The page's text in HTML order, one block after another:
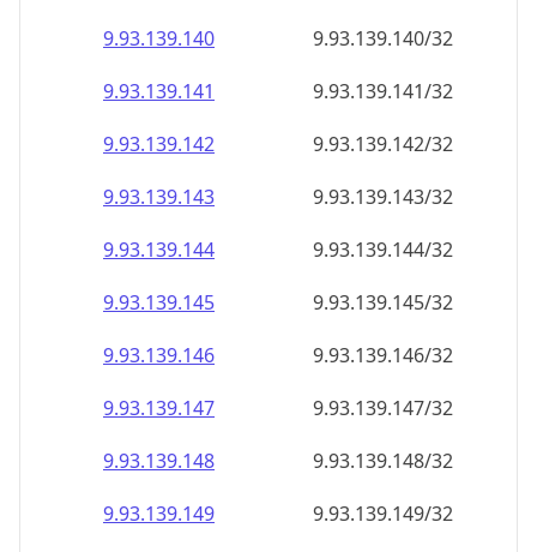
9.93.139.140
9.93.139.140/32
9.93.139.141
9.93.139.141/32
9.93.139.142
9.93.139.142/32
9.93.139.143
9.93.139.143/32
9.93.139.144
9.93.139.144/32
9.93.139.145
9.93.139.145/32
9.93.139.146
9.93.139.146/32
9.93.139.147
9.93.139.147/32
9.93.139.148
9.93.139.148/32
9.93.139.149
9.93.139.149/32